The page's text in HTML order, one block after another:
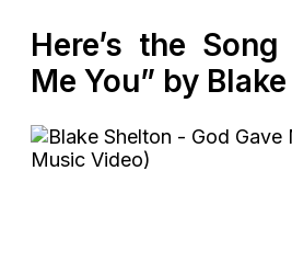
Here’s the Song
Me You” by